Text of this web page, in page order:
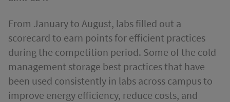
From January to August, labs filled out a
scorecard to earn points for efficient practices
during the competition period. Some of the cold
management storage best practices that have
been used consistently in labs across campus to
improve energy efficiency, reduce costs, and